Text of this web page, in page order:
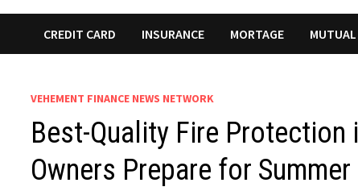
CREDIT CARD INSURANCE MORTAGE
VEHEMENT FINANCE NEWS NETWORK
Best-Quality Fire Protection
Owners Prepare for